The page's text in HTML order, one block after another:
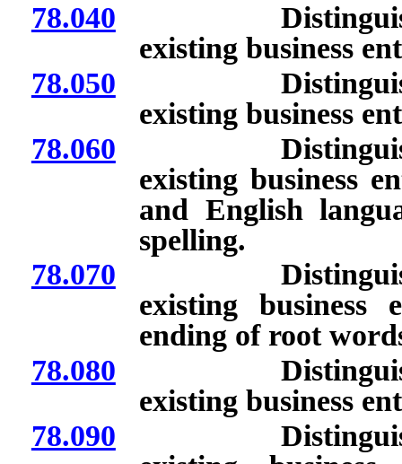
78.040 Distinguishing
existing business
78.050 Distinguishing
existing business
78.060 Distinguishing
existing business
and English
spelling.
78.070 Distinguishing
existing
ending of root
78.080 Distinguishing
existing business
78.090 Distinguishing